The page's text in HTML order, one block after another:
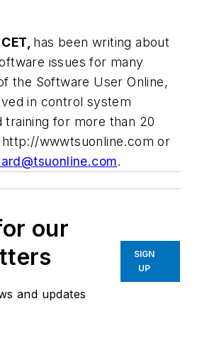
has been writing about
issues for many
the Software User Online,
in control system
training for more than 20
wwwtsuonline.com or
.
our
and updates
SIGN
UP